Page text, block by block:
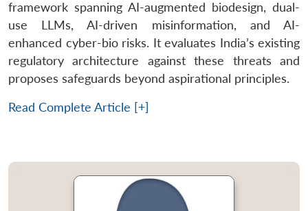
framework spanning AI-augmented biodesign, dual-
use LLMs, AI-driven misinformation, and AI-
enhanced cyber-bio risks. It evaluates India’s existing
regulatory architecture against these threats and
proposes safeguards beyond aspirational principles.
Read Complete Article [+]